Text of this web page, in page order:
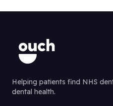
Helping patients find NHS
dental health.